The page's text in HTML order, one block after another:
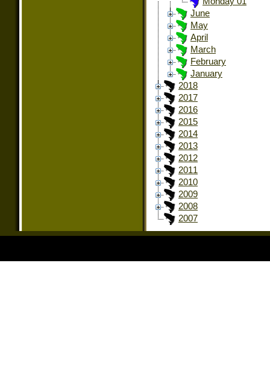
June
May
April
March
February
January
2018
2017
2016
2015
2014
2013
2012
2011
2010
2009
2008
2007